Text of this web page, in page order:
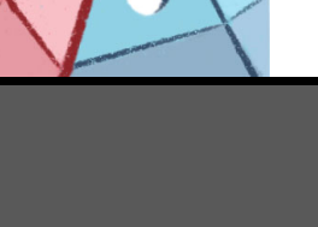
PRIVACY POLICY